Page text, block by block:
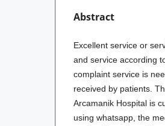
Abstract
Excellent service or
and service according
complaint service is
received by patients.
Arcamanik Hospital is
using whatsapp, the